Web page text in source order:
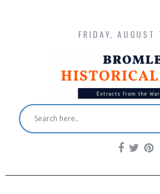
FRIDAY,